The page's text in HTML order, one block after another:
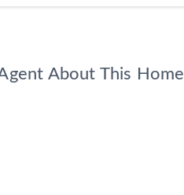
About This Home